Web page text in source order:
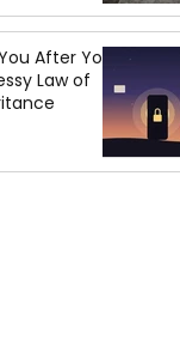
After You
Law of